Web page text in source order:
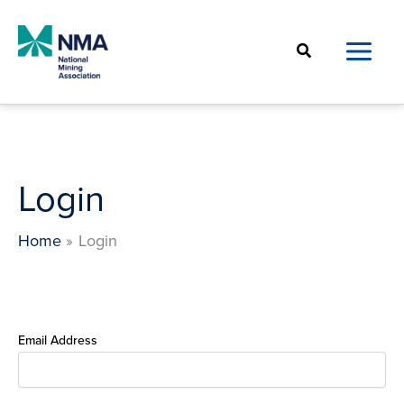
content
Search
Login
Home Login
Email Address